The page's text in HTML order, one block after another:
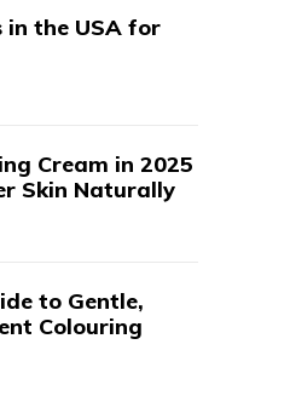
in the USA for
Cream in 2025
Skin Naturally
to Gentle,
Colouring